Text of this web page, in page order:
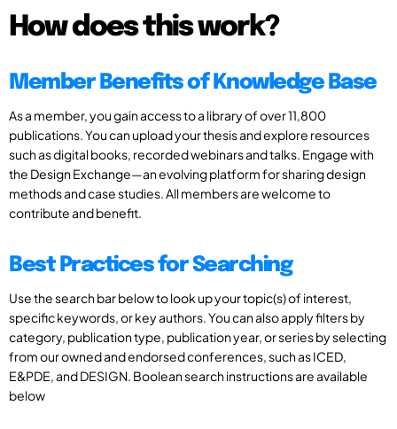
How does this work?
Member Benefits of Knowledge Base
As a member, you gain access to a library of over 11,800
publications. You can upload your thesis and explore resources
such as digital books, recorded webinars and talks. Engage with
the Design Exchange—an evolving platform for sharing design
methods and case studies. All members are welcome to
contribute and benefit.
Best Practices for Searching
Use the search bar below to look up your topic(s) of interest,
specific keywords, or key authors. You can also apply filters by
category, publication type, publication year, or series by selecting
from our owned and endorsed conferences, such as ICED,
E&PDE, and DESIGN. Boolean search instructions are available
below